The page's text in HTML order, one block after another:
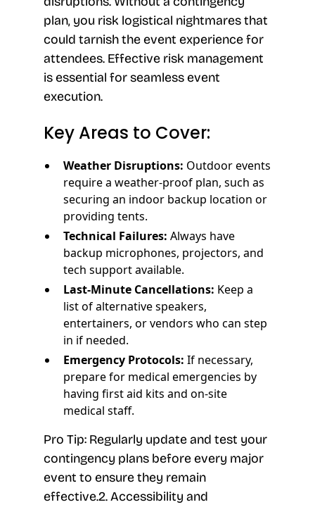
plan, you risk logistical nightmares that
could tarnish the event experience for
attendees. Effective risk management
is essential for seamless event
execution.
Key Areas to Cover:
Weather Disruptions: Outdoor events
require a weather-proof plan, such as
securing an indoor backup location or
providing tents.
Technical Failures: Always have
backup microphones, projectors, and
tech support available.
Last-Minute Cancellations: Keep a
list of alternative speakers,
entertainers, or vendors who can step
in if needed.
Emergency Protocols: If necessary,
prepare for medical emergencies by
having first aid kits and on-site
medical staff.
Pro Tip: Regularly update and test your
contingency plans before every major
event to ensure they remain
effective.2. Accessibility and